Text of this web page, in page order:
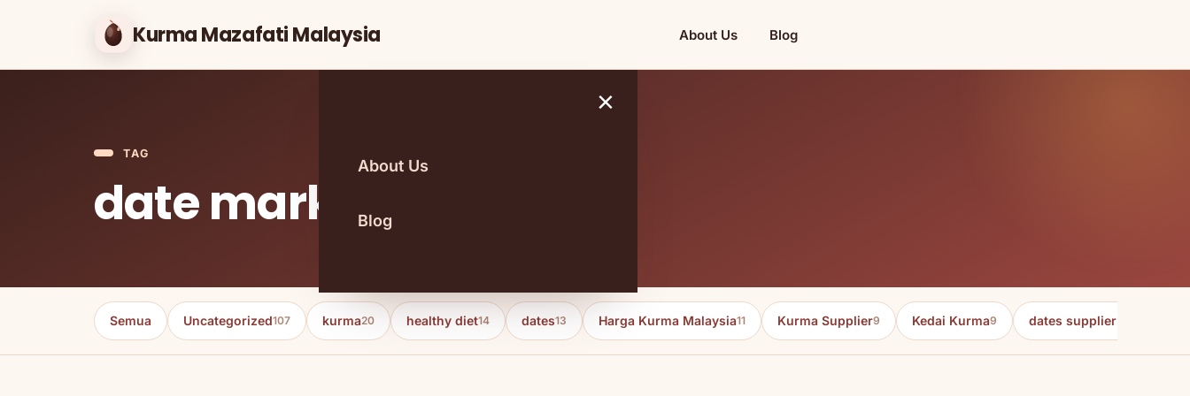
Kurma Mazafati Malaysia About Us Blog
×
About Us
Blog
TAG
date market dynamics
Semua Uncategorized107 kurma20 healthy diet14 dates13 Harga Kurma Malaysia11 Kurma Supplier9 Kedai Kurma9 dates supplier in malaysia